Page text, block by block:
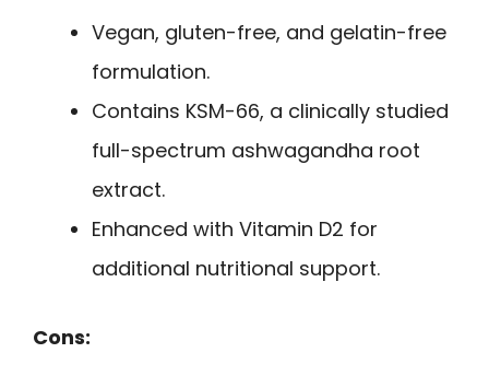
Vegan, gluten-free, and gelatin-free
formulation.
Contains KSM-66, a clinically studied
full-spectrum ashwagandha root
extract.
Enhanced with Vitamin D2 for
additional nutritional support.
Cons: